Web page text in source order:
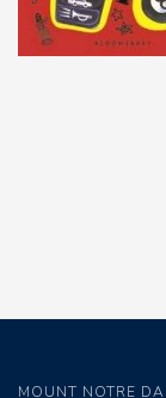
MOUNT NOTRE